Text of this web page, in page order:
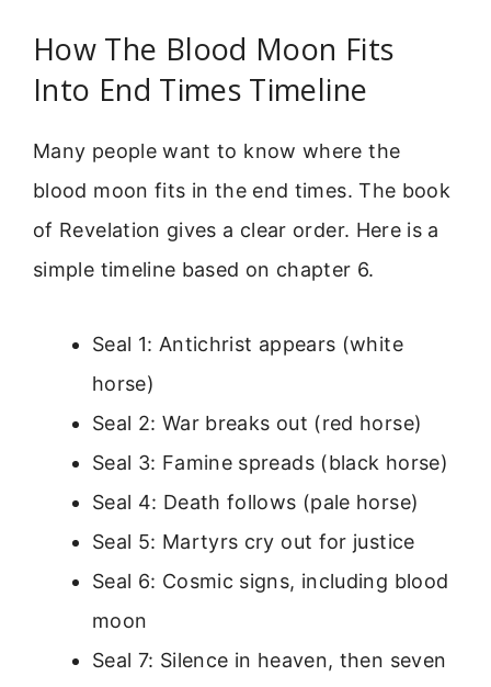
How The Blood Moon Fits
Into End Times Timeline
Many people want to know where the
blood moon fits in the end times. The book
of Revelation gives a clear order. Here is a
simple timeline based on chapter 6.
Seal 1: Antichrist appears (white
horse)
Seal 2: War breaks out (red horse)
Seal 3: Famine spreads (black horse)
Seal 4: Death follows (pale horse)
Seal 5: Martyrs cry out for justice
Seal 6: Cosmic signs, including blood
moon
Seal 7: Silence in heaven, then seven